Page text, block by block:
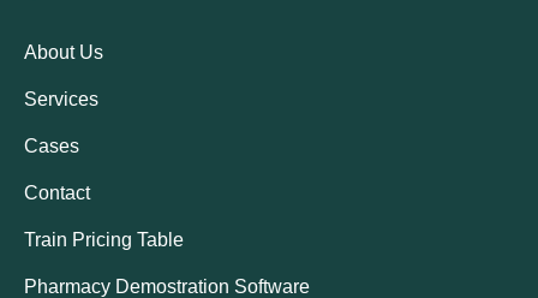
About Us
Services
Cases
Contact
Train Pricing Table
Pharmacy Demostration Software